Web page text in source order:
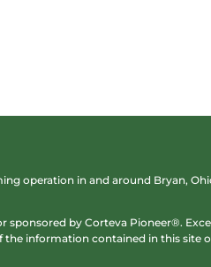
operation in and around Bryan,
by Corteva Pioneer®.
information contained in this site